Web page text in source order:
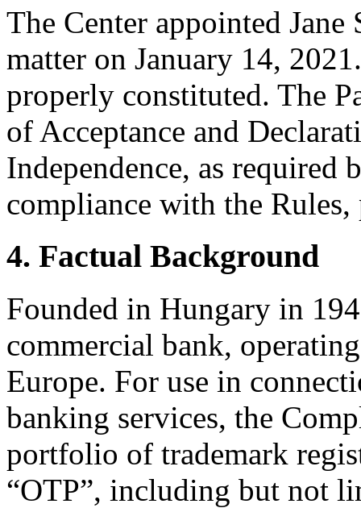
The Center appointed Jane
matter on January 14,
properly constituted. The
of Acceptance and
Independence, as required
compliance with the Rules,
4. Factual Background
Founded in Hungary in
commercial bank,
Europe. For use in
banking services, the
portfolio of trademark
“OTP”, including but not